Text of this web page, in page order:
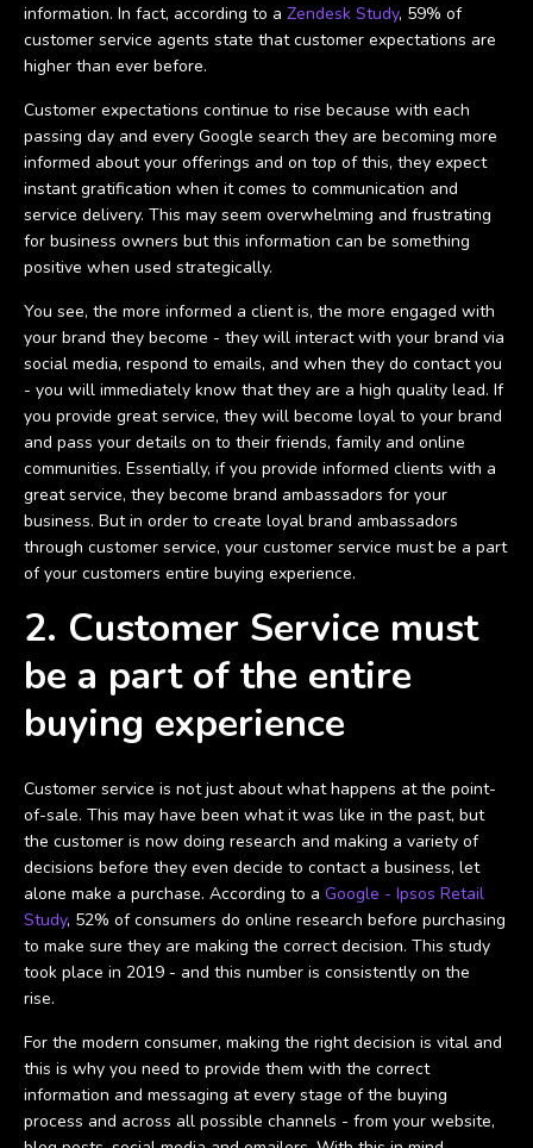
information. In fact, according to a Zendesk Study, 59% of
customer service agents state that customer expectations are
higher than ever before.
Customer expectations continue to rise because with each
passing day and every Google search they are becoming more
informed about your offerings and on top of this, they expect
instant gratification when it comes to communication and
service delivery. This may seem overwhelming and frustrating
for business owners but this information can be something
positive when used strategically.
You see, the more informed a client is, the more engaged with
your brand they become - they will interact with your brand via
social media, respond to emails, and when they do contact you
- you will immediately know that they are a high quality lead. If
you provide great service, they will become loyal to your brand
and pass your details on to their friends, family and online
communities. Essentially, if you provide informed clients with a
great service, they become brand ambassadors for your
business. But in order to create loyal brand ambassadors
through customer service, your customer service must be a part
of your customers entire buying experience.
2. Customer Service must
be a part of the entire
buying experience
Customer service is not just about what happens at the point-
of-sale. This may have been what it was like in the past, but
the customer is now doing research and making a variety of
decisions before they even decide to contact a business, let
alone make a purchase. According to a Google - Ipsos Retail
Study, 52% of consumers do online research before purchasing
to make sure they are making the correct decision. This study
took place in 2019 - and this number is consistently on the
rise.
For the modern consumer, making the right decision is vital and
this is why you need to provide them with the correct
information and messaging at every stage of the buying
process and across all possible channels - from your website,